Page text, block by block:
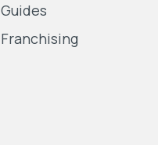
Guides
Franchising